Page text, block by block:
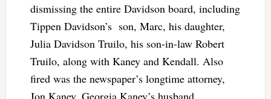
dismissing the entire Davidson board, including
Tippen Davidson’s son, Marc, his daughter,
Julia Davidson Truilo, his son-in-law Robert
Truilo, along with Kaney and Kendall. Also
fired was the newspaper’s longtime attorney,
Jon Kaney, Georgia Kaney’s husband.